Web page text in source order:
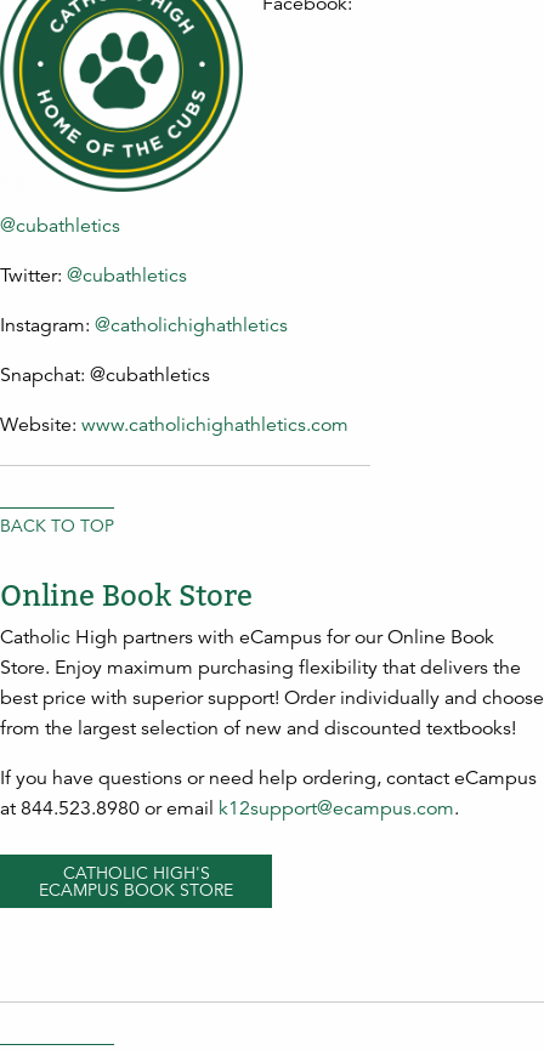
@cubathletics
Twitter: @cubathletics
Instagram: @catholichighathletics
Snapchat: @cubathletics
Website: www.catholichighathletics.com
BACK TO TOP
Online Book Store
Catholic High partners with eCampus for our Online Book
Store. Enjoy maximum purchasing flexibility that delivers the
best price with superior support! Order individually and choose
from the largest selection of new and discounted textbooks!
If you have questions or need help ordering, contact eCampus
at 844.523.8980 or email k12support@ecampus.com.
CATHOLIC HIGH'S
ECAMPUS BOOK STORE